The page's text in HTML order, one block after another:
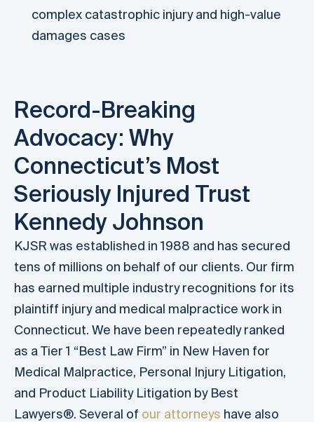
complex catastrophic injury and high-value
damages cases
Record-Breaking
Advocacy: Why
Connecticut’s Most
Seriously Injured Trust
Kennedy Johnson
KJSR was established in 1988 and has secured
tens of millions on behalf of our clients. Our firm
has earned multiple industry recognitions for its
plaintiff injury and medical malpractice work in
Connecticut. We have been repeatedly ranked
as a Tier 1 “Best Law Firm” in New Haven for
Medical Malpractice, Personal Injury Litigation,
and Product Liability Litigation by Best
Lawyers®. Several of our attorneys have also